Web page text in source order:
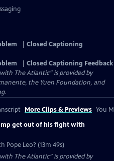
Closed Captioning
Closed Captioning Feedback
The Atlantic” is provided by
the Yuen Foundation, and
More Clips & Previews You
get out of his fight with
Leo? (13m 49s)
The Atlantic” is provided by